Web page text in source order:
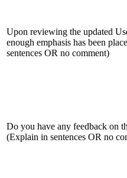
Upon reviewing the updated
enough emphasis has been
sentences OR no comment)
Do you have any feedback on
(Explain in sentences OR no